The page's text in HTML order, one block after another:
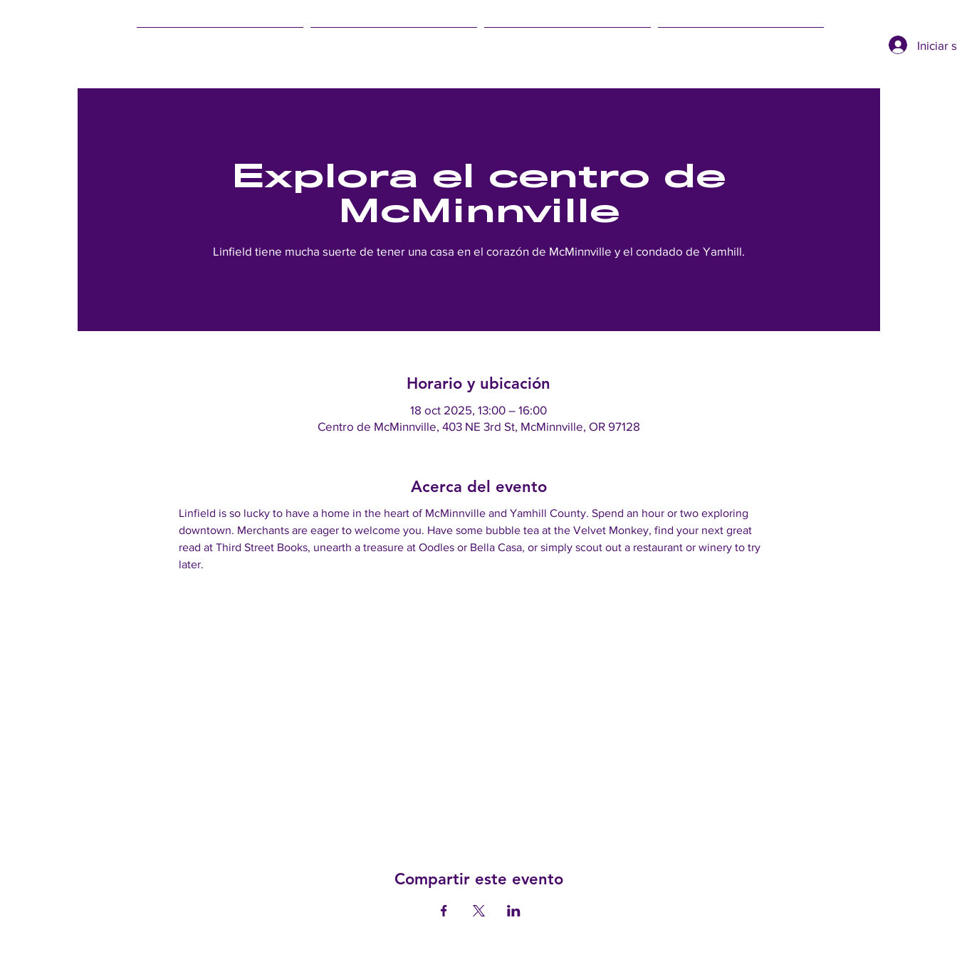
Iniciar
Explora el centro de
McMinnville
Linfield tiene mucha suerte de tener una casa en el corazón de McMinnville y el condado de Yamhill.
Horario y ubicación
18 oct 2025, 13:00 – 16:00
Centro de McMinnville, 403 NE 3rd St, McMinnville, OR 97128
Acerca del evento
Linfield is so lucky to have a home in the heart of McMinnville and Yamhill County. Spend an hour or two exploring
downtown. Merchants are eager to welcome you. Have some bubble tea at the Velvet Monkey, find your next great
read at Third Street Books, unearth a treasure at Oodles or Bella Casa, or simply scout out a restaurant or winery to try
later.
Compartir este evento